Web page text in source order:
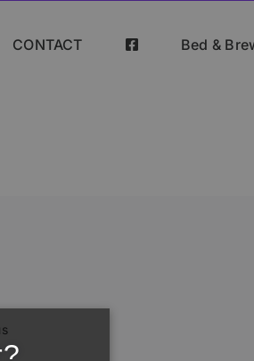
CONTACT Bed &